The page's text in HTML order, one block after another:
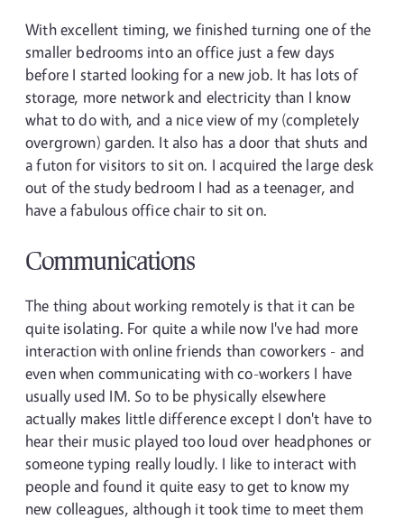
With excellent timing, we finished turning one of the
smaller bedrooms into an office just a few days
before I started looking for a new job. It has lots of
storage, more network and electricity than I know
what to do with, and a nice view of my (completely
overgrown) garden. It also has a door that shuts and
a futon for visitors to sit on. I acquired the large desk
out of the study bedroom I had as a teenager, and
have a fabulous office chair to sit on.
Communications
The thing about working remotely is that it can be
quite isolating. For quite a while now I've had more
interaction with online friends than coworkers - and
even when communicating with co-workers I have
usually used IM. So to be physically elsewhere
actually makes little difference except I don't have to
hear their music played too loud over headphones or
someone typing really loudly. I like to interact with
people and found it quite easy to get to know my
new colleagues, although it took time to meet them